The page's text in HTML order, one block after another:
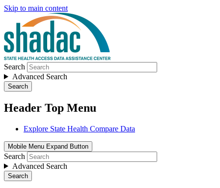
Skip to main content
Search
Advanced Search
Search
Header Top Menu
Explore State Health Compare Data
Mobile Menu Expand Button
Search
Advanced Search
Search